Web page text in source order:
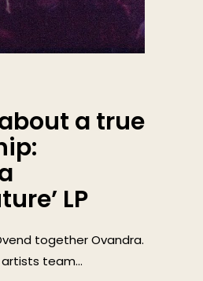
a true
LP
together Ovandra.
team...